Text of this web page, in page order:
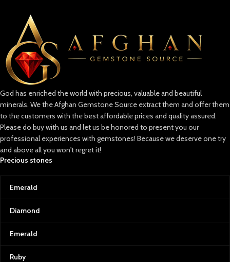
God has enriched the world with precious, valuable and beautiful
minerals. We the Afghan Gemstone Source extract them and offer them
to the customers with the best affordable prices and quality assured.
Please do buy with us and let us be honored to present you our
professional experiences with gemstones! Because we deserve one try
and above all you won't regret it!
Precious stones
Emerald
Diamond
Emerald
Ruby